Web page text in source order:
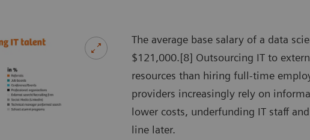
The average base salary of a data
$121,000.[8] Outsourcing IT to
resources than hiring full-time
providers increasingly rely on
lower costs, underfunding IT staff
line later.